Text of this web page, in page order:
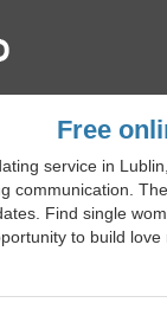
Free
service in
communication.
Find single
to build